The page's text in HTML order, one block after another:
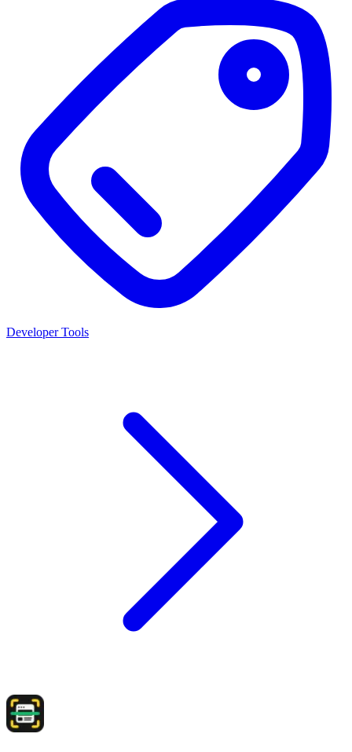
Developer Tools